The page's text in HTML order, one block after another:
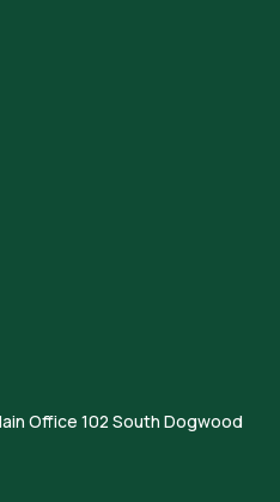
Office 102 South Dogwood